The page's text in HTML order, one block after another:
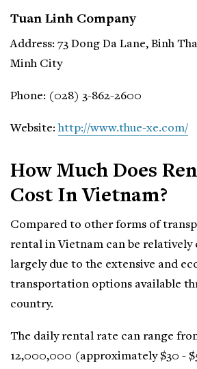
Tuan Linh Company
Address: 73 Dong Da Lane, Binh
Minh City
Phone: (028) 3-862-2600
Website: http://www.thue-xe.com/
How Much Does
Cost In Vietnam?
Compared to other forms of
rental in Vietnam can be relatively
largely due to the extensive and
transportation options available
country.
The daily rental rate can range
12,000,000 (approximately $30 -